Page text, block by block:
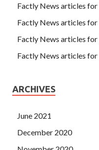
Factly News articles
Factly News articles
Factly News articles
Factly News articles
ARCHIVES
June 2021
December 2020